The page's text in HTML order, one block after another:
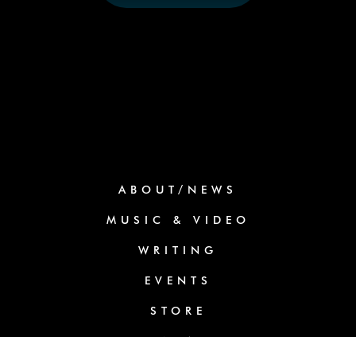
ABOUT/NEWS
MUSIC & VIDEO
WRITING
EVENTS
STORE